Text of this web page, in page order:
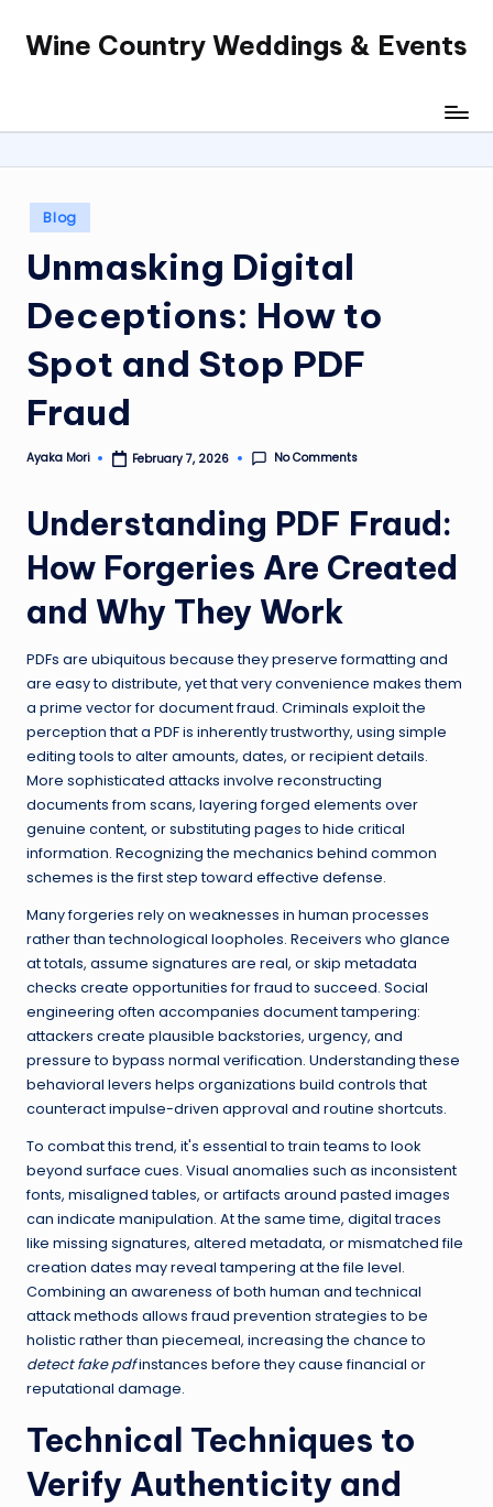
SkipWine Country Weddings & Events
Posted
in
Blog
Unmasking Digital
Deceptions: How to
Spot and Stop PDF
Fraud
Posted
Ayaka Mori February 7, 2026 No Comments
Understanding PDF Fraud:
How Forgeries Are Created
and Why They Work
PDFs are ubiquitous because they preserve formatting and
are easy to distribute, yet that very convenience makes them
a prime vector for document fraud. Criminals exploit the
perception that a PDF is inherently trustworthy, using simple
editing tools to alter amounts, dates, or recipient details.
More sophisticated attacks involve reconstructing
documents from scans, layering forged elements over
genuine content, or substituting pages to hide critical
information. Recognizing the mechanics behind common
schemes is the first step toward effective defense.
Many forgeries rely on weaknesses in human processes
rather than technological loopholes. Receivers who glance
at totals, assume signatures are real, or skip metadata
checks create opportunities for fraud to succeed. Social
engineering often accompanies document tampering:
attackers create plausible backstories, urgency, and
pressure to bypass normal verification. Understanding these
behavioral levers helps organizations build controls that
counteract impulse-driven approval and routine shortcuts.
To combat this trend, it's essential to train teams to look
beyond surface cues. Visual anomalies such as inconsistent
fonts, misaligned tables, or artifacts around pasted images
can indicate manipulation. At the same time, digital traces
like missing signatures, altered metadata, or mismatched file
creation dates may reveal tampering at the file level.
Combining an awareness of both human and technical
attack methods allows fraud prevention strategies to be
holistic rather than piecemeal, increasing the chance to
detect fake pdfinstances before they cause financial or
reputational damage.
Technical Techniques to
Verify Authenticity and